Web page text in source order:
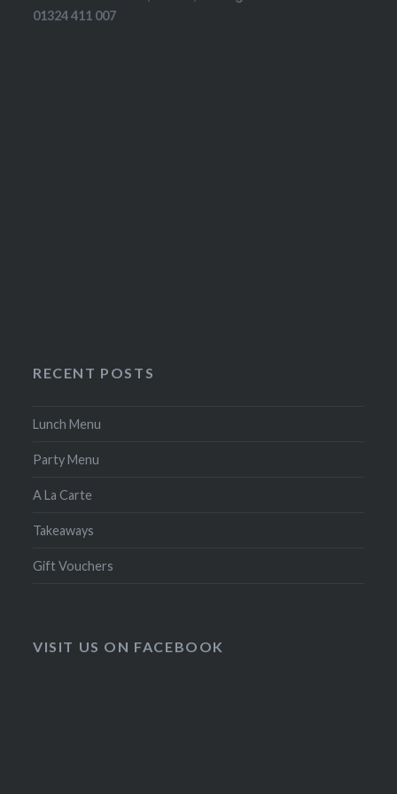
01324 411 007
RECENT POSTS
Lunch Menu
Party Menu
A La Carte
Takeaways
Gift Vouchers
VISIT US ON FACEBOOK